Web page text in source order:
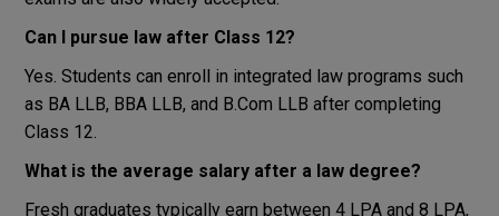
Can I pursue law after Class 12?
Yes. Students can enroll in integrated law programs such
as BA LLB, BBA LLB, and B.Com LLB after completing
Class 12.
What is the average salary after a law degree?
Fresh graduates typically earn between ₹4 LPA and ₹8 LPA,